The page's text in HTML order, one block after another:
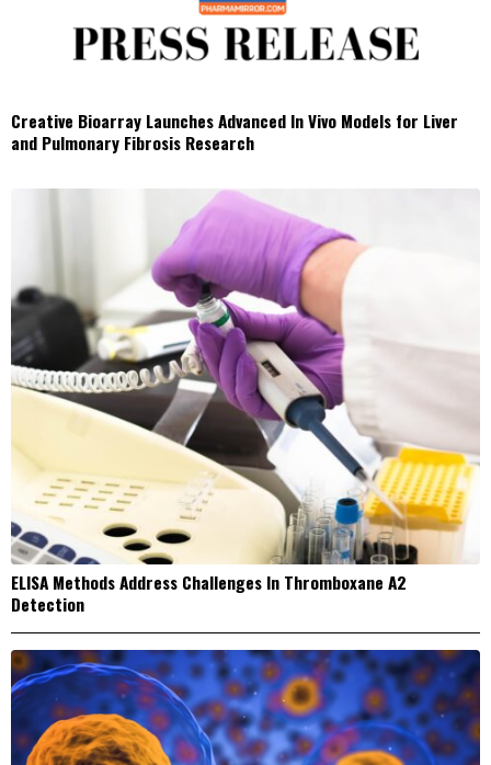
Creative Bioarray Launches Advanced In Vivo Models for Liver
and Pulmonary Fibrosis Research
ELISA Methods Address Challenges In Thromboxane A2
Detection